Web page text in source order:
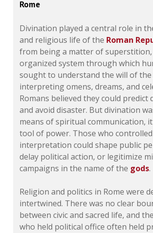
Rome
Divination played a central role in
and religious life of the Roman
from being a matter of superstition,
organized system through which
sought to understand the will of the
interpreting omens, dreams, and
Romans believed they could predict
and avoid disaster. But divination
means of spiritual communication,
tool of power. Those who
interpretation could shape public
delay political action, or legitimize
campaigns in the name of the gods.
Religion and politics in Rome were
intertwined. There was no clear
between civic and sacred life, and
who held political office often held